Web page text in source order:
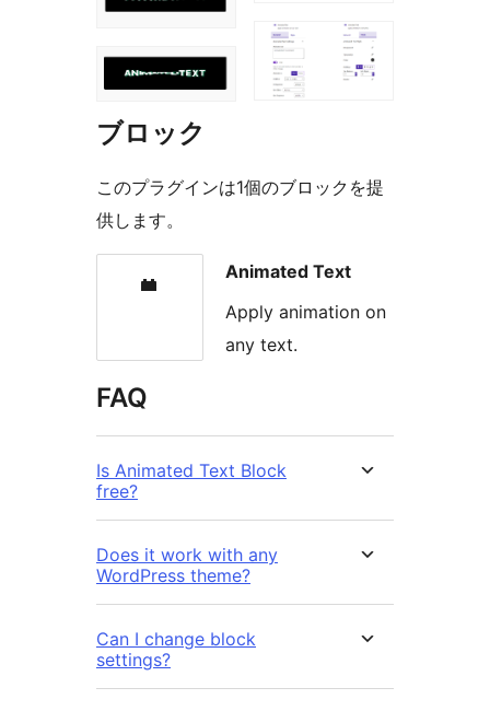
ブロック
このプラグインは1個のブロックを提
供します。
Animated Text
Apply animation on
any text.
FAQ
Is Animated Text Block
free?
Does it work with any
WordPress theme?
Can I change block
settings?